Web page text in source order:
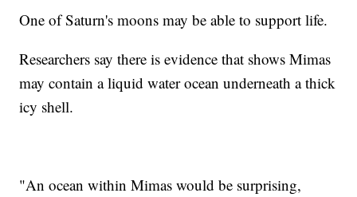
One of Saturn's moons may be able to support life.
Researchers say there is evidence that shows Mimas
may contain a liquid water ocean underneath a thick
icy shell.
"An ocean within Mimas would be surprising,